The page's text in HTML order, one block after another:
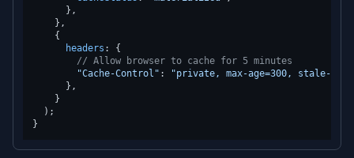
      },
    },
    {
headers : {
// Allow browser to cache for 5 minutes
"Cache-Control" :
"private, max-age=300, stale-
      },
    }
  );